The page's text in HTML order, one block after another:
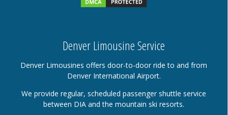
Denver Limousine Service
Denver Limousines offers door-to-door ride to and from
Denver International Airport.
We provide regular, scheduled passenger shuttle service
between DIA and the mountain ski resorts.